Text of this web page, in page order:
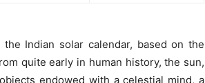
Indian solar calendar, based on the
quite early in human history, the sun,
endowed with a celestial mind, a